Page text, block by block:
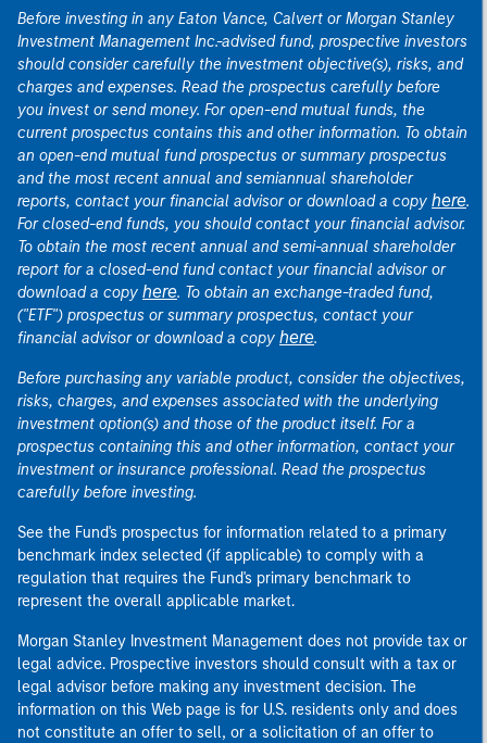
Before investing in any Eaton Vance, Calvert or Morgan Stanley
Investment Management Inc.-advised fund, prospective investors
should consider carefully the investment objective(s), risks, and
charges and expenses. Read the prospectus carefully before
you invest or send money. For open-end mutual funds, the
current prospectus contains this and other information. To obtain
an open-end mutual fund prospectus or summary prospectus
and the most recent annual and semiannual shareholder
reports, contact your financial advisor or download a copy here.
For closed-end funds, you should contact your financial advisor.
To obtain the most recent annual and semi-annual shareholder
report for a closed-end fund contact your financial advisor or
download a copy here. To obtain an exchange-traded fund,
("ETF") prospectus or summary prospectus, contact your
financial advisor or download a copy here.
Before purchasing any variable product, consider the objectives,
risks, charges, and expenses associated with the underlying
investment option(s) and those of the product itself. For a
prospectus containing this and other information, contact your
investment or insurance professional. Read the prospectus
carefully before investing.
See the Fund's prospectus for information related to a primary
benchmark index selected (if applicable) to comply with a
regulation that requires the Fund's primary benchmark to
represent the overall applicable market.
Morgan Stanley Investment Management does not provide tax or
legal advice. Prospective investors should consult with a tax or
legal advisor before making any investment decision. The
information on this Web page is for U.S. residents only and does
not constitute an offer to sell, or a solicitation of an offer to